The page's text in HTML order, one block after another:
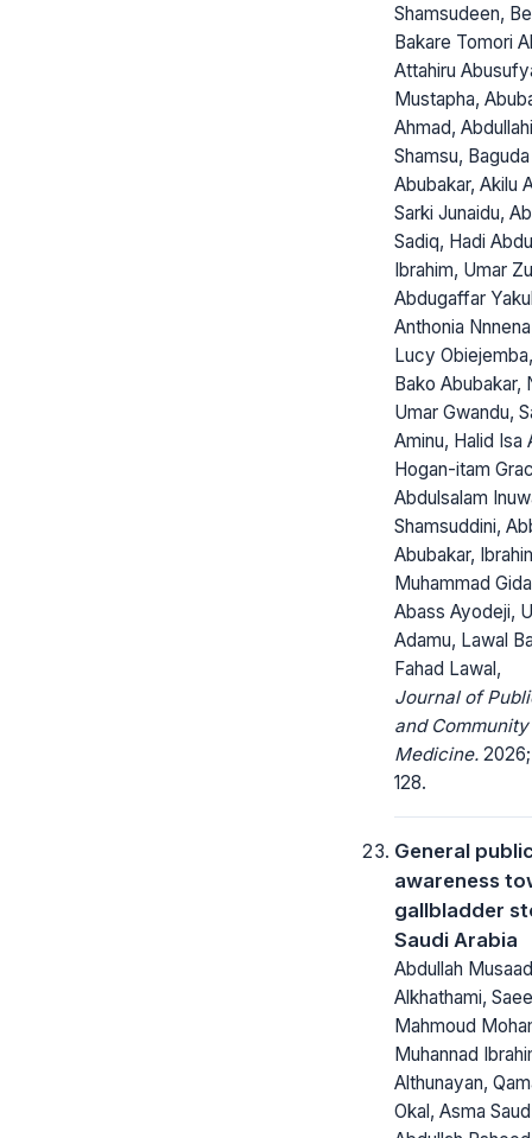
Shamsudeen,
Bakare Tomori
Attahiru
Mustapha,
Ahmad,
Shamsu,
Abubakar, Akilu
Sarki Junaidu,
Sadiq, Hadi
Ibrahim, Umar
Abdugaffar
Anthonia
Lucy
Bako Abubakar,
Umar Gwandu,
Aminu, Halid Isa
Hogan-itam
Abdulsalam
Shamsuddini,
Abubakar,
Muhammad
Abass Ayodeji,
Adamu, Lawal
Fahad Lawal,
Journal of
and Community
Medicine.
128.
General
awareness
gallbladder
Saudi Arabia
Abdullah Musaad
Alkhathami,
Mahmoud
Muhannad
Althunayan,
Okal, Asma